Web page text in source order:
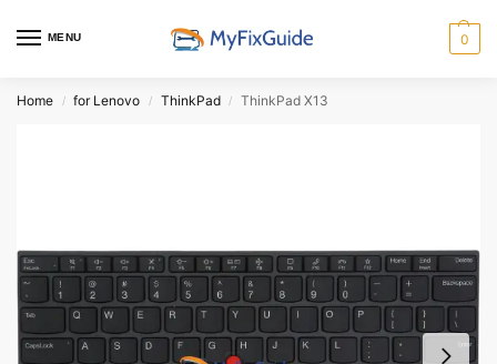
MENU 0
Home / for Lenovo / ThinkPad / ThinkPad X13